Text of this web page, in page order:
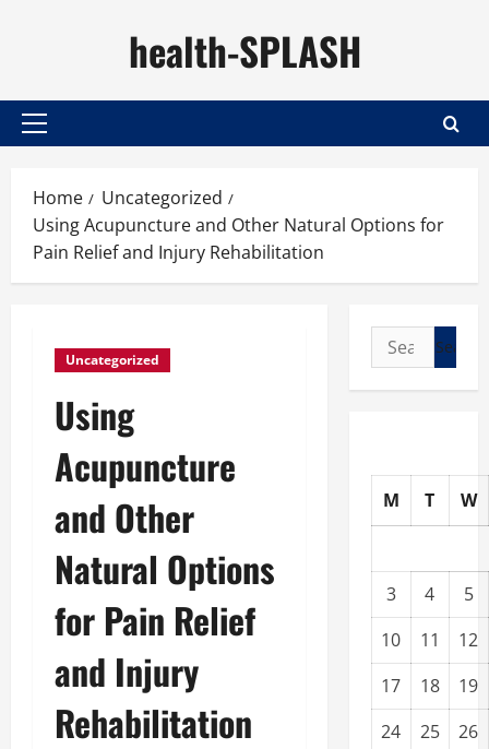
health-SPLASH
Primary
Home
Uncategorized
Using Acupuncture and Other Natural Options for
Pain Relief and Injury Rehabilitation
Uncategorized
Using
Acupuncture
and Other
Natural Options
for Pain Relief
and Injury
Rehabilitation
Search
for:
M T W
3 4
5
10
11
12
17
18
19
24
25
26